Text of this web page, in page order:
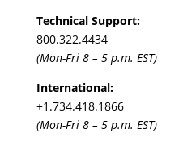
Technical Support:
800.322.4434
(Mon-Fri 8 – 5 p.m. EST)
International:
+1.734.418.1866
(Mon-Fri 8 – 5 p.m. EST)